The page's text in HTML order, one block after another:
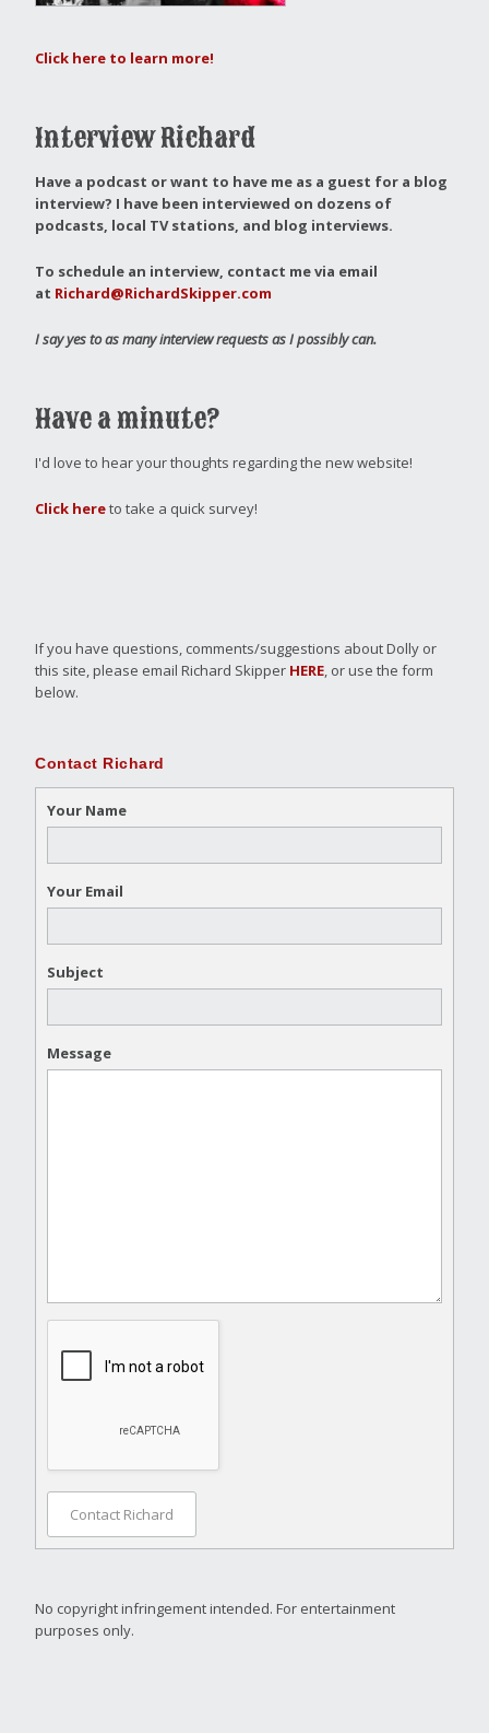
Click here to learn more!
Interview Richard
Have a podcast or want to have me as a guest for a blog
interview? I have been interviewed on dozens of
podcasts, local TV stations, and blog interviews.
To schedule an interview, contact me via email
at Richard@RichardSkipper.com
I say yes to as many interview requests as I possibly can.
Have a minute?
I'd love to hear your thoughts regarding the new website!
Click hereto take a quick survey!
If you have questions, comments/suggestions about Dolly or
this site, please email Richard Skipper HERE, or use the form
below.
Contact Richard
Your Name
Your Email
Subject
Message
Contact Richard
No copyright infringement intended. For entertainment
purposes only.